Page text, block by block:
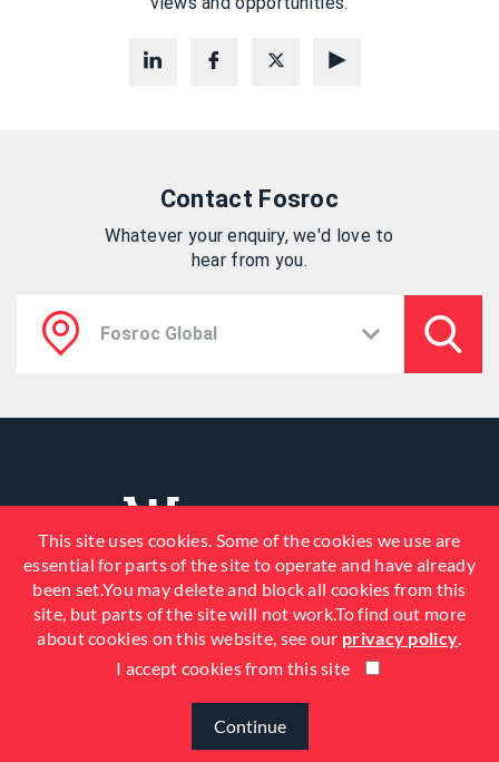
Contact Fosroc
Whatever your enquiry, we'd love to
hear from you.
© 2026 Fosroc, Inc. All Rights
This site uses cookies. Some of the cookies we use are
essential for parts of the site to operate and have already
been set.You may delete and block all cookies from this
site, but parts of the site will not work.To find out more
about cookies on this website, see our privacy policy.
I accept cookies from this site